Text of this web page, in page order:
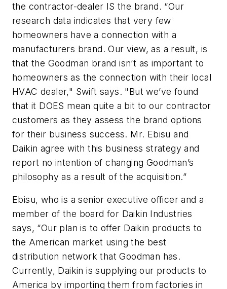
the contractor-dealer IS the brand. “Our
research data indicates that very few
homeowners have a connection with a
manufacturers brand. Our view, as a result, is
that the Goodman brand isn’t as important to
homeowners as the connection with their local
HVAC dealer," Swift says. "But we’ve found
that it DOES mean quite a bit to our contractor
customers as they assess the brand options
for their business success. Mr. Ebisu and
Daikin agree with this business strategy and
report no intention of changing Goodman’s
philosophy as a result of the acquisition.”
Ebisu, who is a senior executive officer and a
member of the board for Daikin Industries
says, “Our plan is to offer Daikin products to
the American market using the best
distribution network that Goodman has.
Currently, Daikin is supplying our products to
America by importing them from factories in